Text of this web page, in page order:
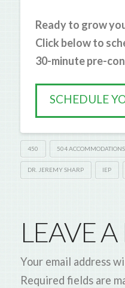
Ready to grow
Click below to
30-minute pre-
SCHEDULE
450 504 ACCOMMODATIONS
DR. JEREMY SHARP IEP
LEAVE A
Your email address
Required fields are